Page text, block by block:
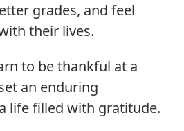
grades, and feel
their lives.
to be thankful at a
an enduring
life filled with gratitude.